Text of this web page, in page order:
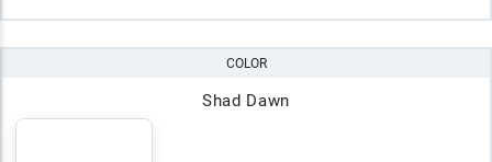
COLOR
Shad Dawn